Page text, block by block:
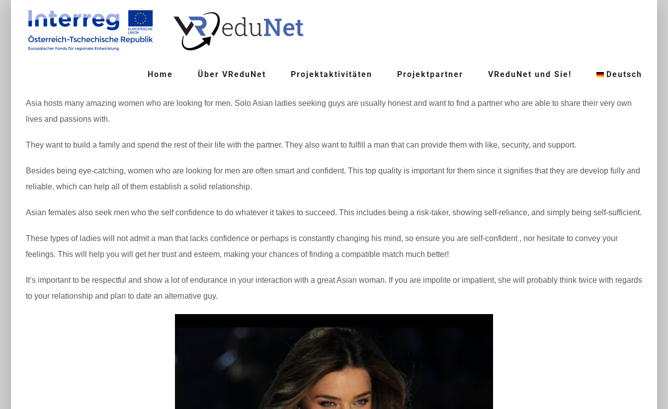
springen
Home Über VReduNet Projektaktivitäten Projektpartner VReduNet und Sie! Deutsch
Asia hosts many amazing women who are looking for men. Solo Asian ladies seeking guys are usually honest and want to find a partner who are able to share their very own
lives and passions with.
They want to build a family and spend the rest of their life with the partner. They also want to fulfill a man that can provide them with like, security, and support.
Besides being eye-catching, women who are looking for men are often smart and confident. This top quality is important for them since it signifies that they are develop fully and
reliable, which can help all of them establish a solid relationship.
Asian females also seek men who the self confidence to do whatever it takes to succeed. This includes being a risk-taker, showing self-reliance, and simply being self-sufficient.
These types of ladies will not admit a man that lacks confidence or perhaps is constantly changing his mind, so ensure you are self-confident , nor hesitate to convey your
feelings. This will help you will get her trust and esteem, making your chances of finding a compatible match much better!
It’s important to be respectful and show a lot of endurance in your interaction with a great Asian woman. If you are impolite or impatient, she will probably think twice with regards
to your relationship and plan to date an alternative guy.